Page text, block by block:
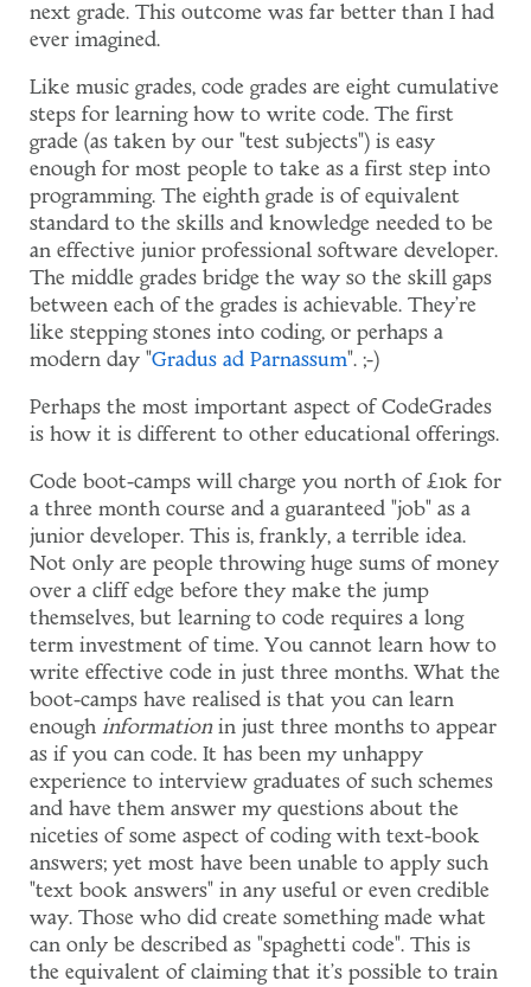
next grade. This outcome was far better than I had
ever imagined.
Like music grades, code grades are eight cumulative
steps for learning how to write code. The first
grade (as taken by our "test subjects") is easy
enough for most people to take as a first step into
programming. The eighth grade is of equivalent
standard to the skills and knowledge needed to be
an effective junior professional software developer.
The middle grades bridge the way so the skill gaps
between each of the grades is achievable. They're
like stepping stones into coding, or perhaps a
modern day "Gradus ad Parnassum". ;-)
Perhaps the most important aspect of CodeGrades
is how it is different to other educational offerings.
Code boot-camps will charge you north of £10k for
a three month course and a guaranteed "job" as a
junior developer. This is, frankly, a terrible idea.
Not only are people throwing huge sums of money
over a cliff edge before they make the jump
themselves, but learning to code requires a long
term investment of time. You cannot learn how to
write effective code in just three months. What the
boot-camps have realised is that you can learn
enough informationin just three months to appear
as if you can code. It has been my unhappy
experience to interview graduates of such schemes
and have them answer my questions about the
niceties of some aspect of coding with text-book
answers; yet most have been unable to apply such
"text book answers" in any useful or even credible
way. Those who did create something made what
can only be described as "spaghetti code". This is
the equivalent of claiming that it's possible to train